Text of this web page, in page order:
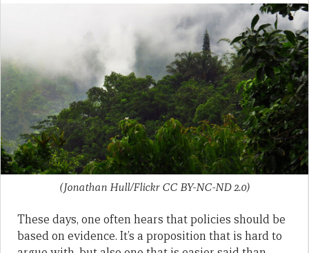
(Jonathan Hull/Flickr CC BY-NC-ND 2.0)
These days, one often hears that policies should be
based on evidence. It’s a proposition that is hard to